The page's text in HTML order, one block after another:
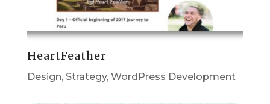
HeartFeather
Design, Strategy, WordPress Development